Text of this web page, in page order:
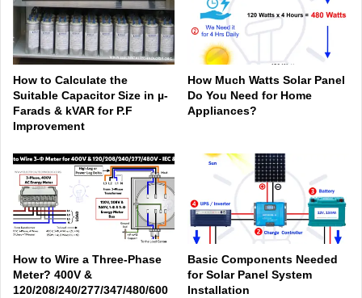
How to Calculate the
Suitable Capacitor Size in µ-
Farads & kVAR for P.F
Improvement
How Much Watts Solar Panel
Do You Need for Home
Appliances?
How to Wire a Three-Phase
Meter? 400V &
120/208/240/277/347/480/600
Basic Components Needed
for Solar Panel System
Installation